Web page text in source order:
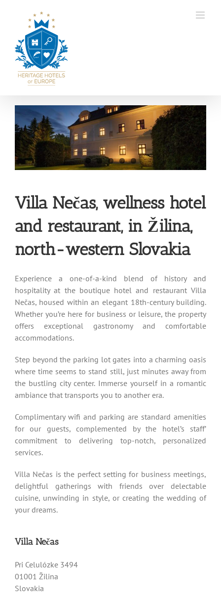
Larger
Image
Villa Nečas, wellness hotel
and restaurant, in Žilina,
north-western Slovakia
Experience a one-of-a-kind blend of history and
hospitality at the boutique hotel and restaurant Villa
Nečas, housed within an elegant 18th-century building.
Whether you’re here for business or leisure, the property
offers exceptional gastronomy and comfortable
accommodations.
Step beyond the parking lot gates into a charming oasis
where time seems to stand still, just minutes away from
the bustling city center. Immerse yourself in a romantic
ambiance that transports you to another era.
Complimentary wifi and parking are standard amenities
for our guests, complemented by the hotel’s staff’
commitment to delivering top-notch, personalized
services.
Villa Nečas is the perfect setting for business meetings,
delightful gatherings with friends over delectable
cuisine, unwinding in style, or creating the wedding of
your dreams.
Villa Nečas
Pri Celulózke 3494
01001 Žilina
Slovakia